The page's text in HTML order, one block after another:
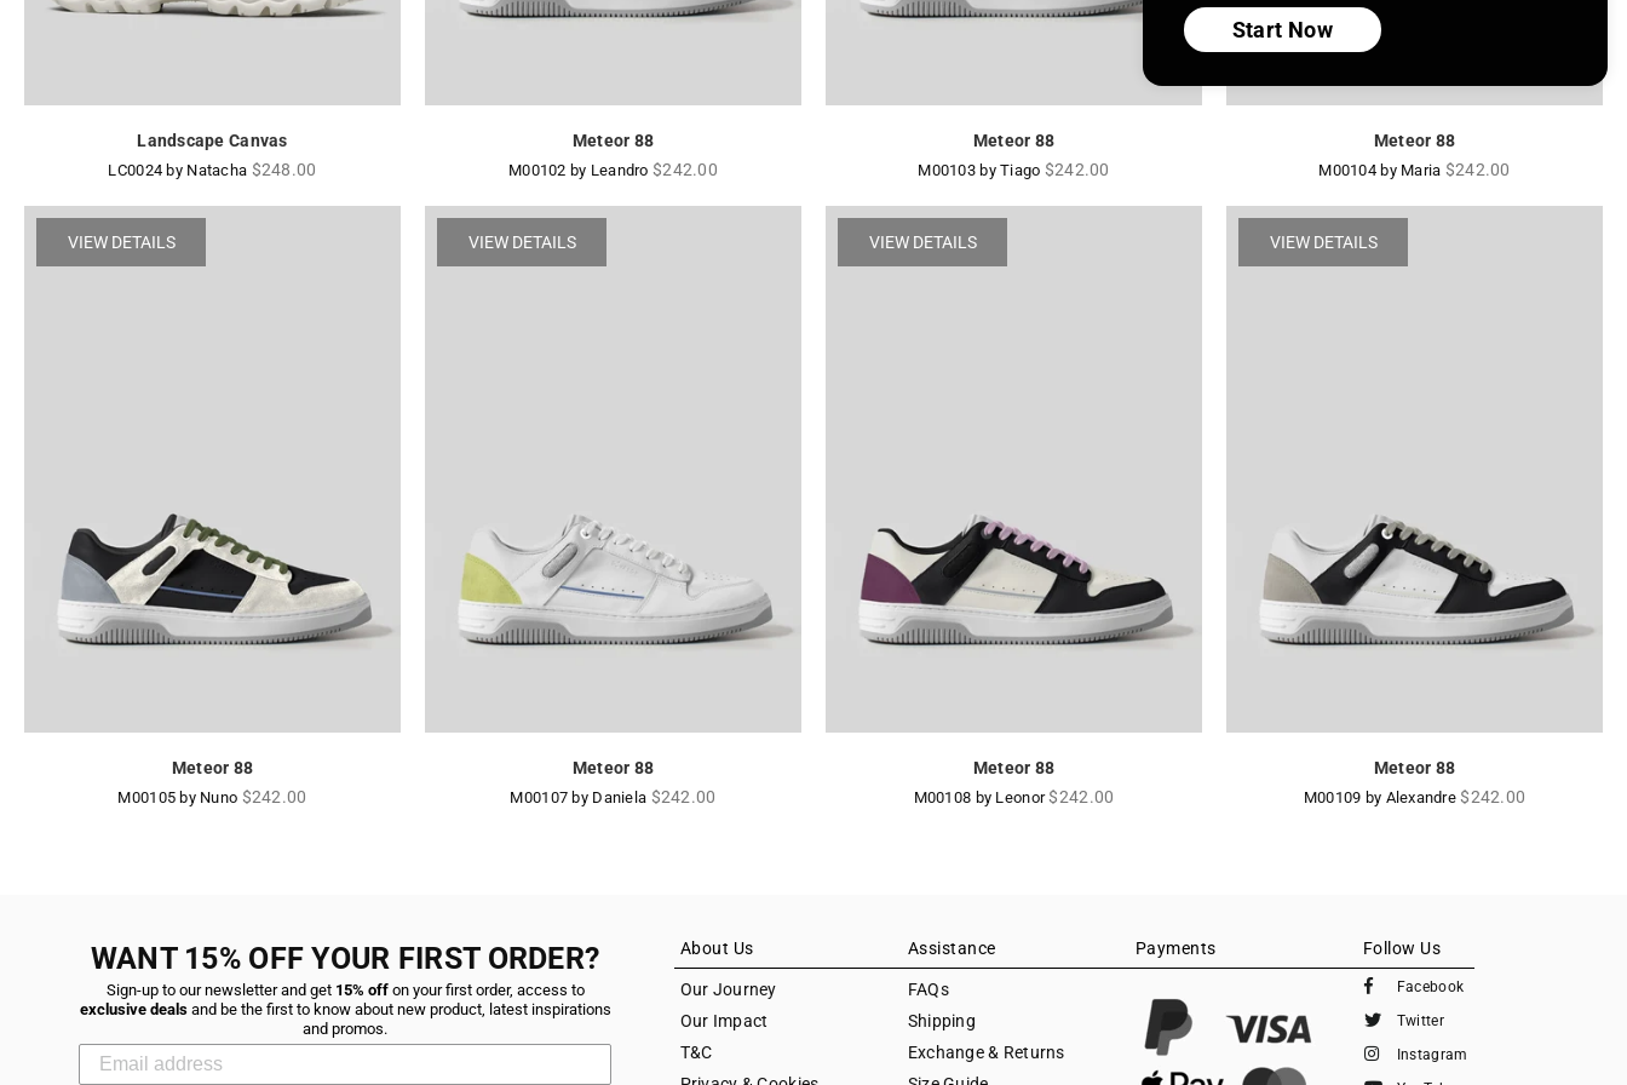
Landscape Canvas
LC0024 by Natacha Regular
$248.00
Meteor 88
M00102 by LeandroRegular
$242.00
Meteor 88
M00103 by Tiago Regular
$242.00
Meteor 88
M00104 by Maria Regular
$242.00
VIEW DETAILS
Meteor 88
M00105 by Nuno Regular
$242.00
VIEW DETAILS
Meteor 88
M00107 by Daniela Regular
$242.00
VIEW DETAILS
Meteor 88
M00108 by LeonorRegular
$242.00
VIEW DETAILS
Meteor 88
M00109 by AlexandreRegular
$242.00
WANT 15% OFF YOUR FIRST ORDER?
Sign-up to our newsletter and get15% offon your first order, access to
exclusive dealsand be the first to know about new product, latest inspirations
and promos.
About Us
Our Journey
Our Impact
T&C
Assistance
FAQs
Shipping
Exchange & Returns
Payments Follow Us
Facebook
Twitter
Instagram
Start Now